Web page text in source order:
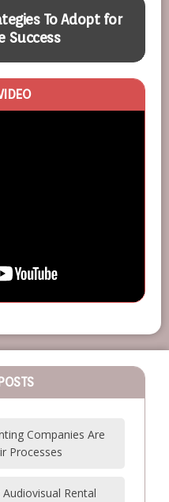
To Adopt for
Success
Companies Are
Processes
Rental